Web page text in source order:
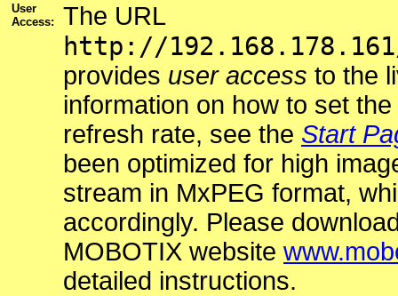
User
Access:
The URL
http://
provides user access to the
information on how to set
refresh rate, see the Start
been optimized for high
stream in MxPEG format,
accordingly. Please
MOBOTIX website
detailed instructions.